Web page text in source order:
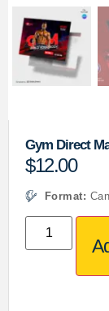
Gym Direct
$12.00
Format: